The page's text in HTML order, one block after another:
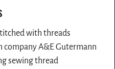
with threads
company A&E Gutermann
sewing thread